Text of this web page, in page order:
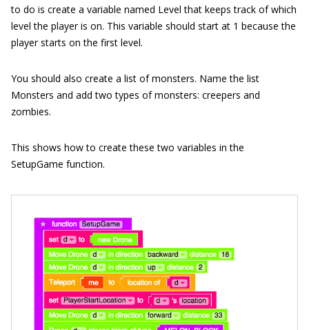
to do is create a variable named Level that keeps track of which
level the player is on. This variable should start at 1 because the
player starts on the first level.
You should also create a list of monsters. Name the list
Monsters and add two types of monsters: creepers and
zombies.
This shows how to create these two variables in the
SetupGame function.